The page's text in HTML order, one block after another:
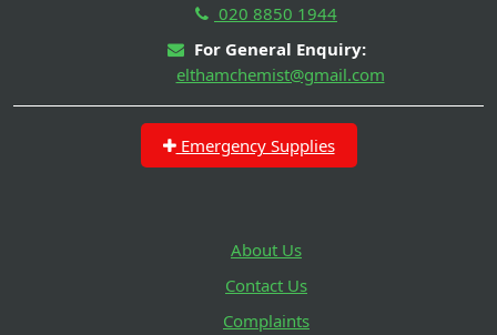
020 8850 1944
For General Enquiry:
elthamchemist@gmail.com
Emergency Supplies
About Us
Contact Us
Complaints